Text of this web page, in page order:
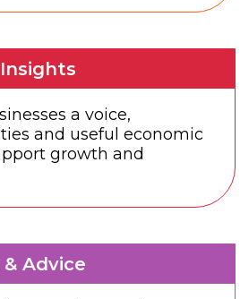
a voice,
and useful economic
growth and
Advice